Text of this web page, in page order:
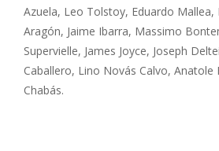
Azuela, Leo Tolstoy, Eduardo Mallea,
Aragón, Jaime Ibarra, Massimo
Supervielle, James Joyce, Joseph
Caballero, Lino Novás Calvo, Anatole
Chabás.